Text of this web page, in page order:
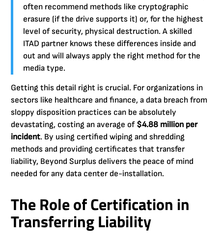
often recommend methods like cryptographic
erasure (if the drive supports it) or, for the highest
level of security, physical destruction. A skilled
ITAD partner knows these differences inside and
out and will always apply the right method for the
media type.
Getting this detail right is crucial. For organizations in
sectors like healthcare and finance, a data breach from
sloppy disposition practices can be absolutely
devastating, costing an average of $4.88 million per
incident. By using certified wiping and shredding
methods and providing certificates that transfer
liability, Beyond Surplus delivers the peace of mind
needed for any data center de-installation.
The Role of Certification in
Transferring Liability